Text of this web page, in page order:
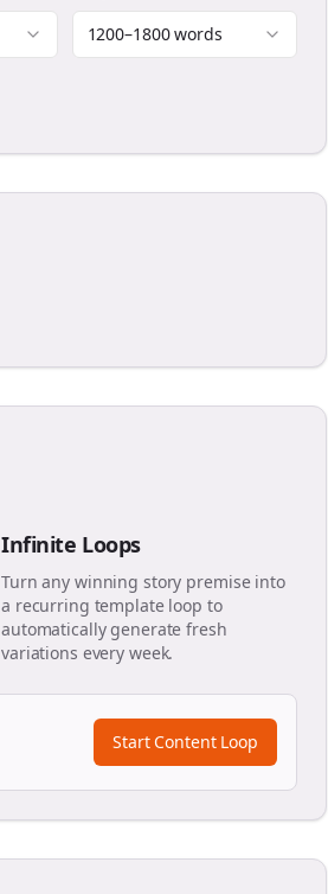
1200–1800 words
Infinite Loops
Turn any winning story premise into
a recurring template loop to
automatically generate fresh
variations every week.
Start Content Loop